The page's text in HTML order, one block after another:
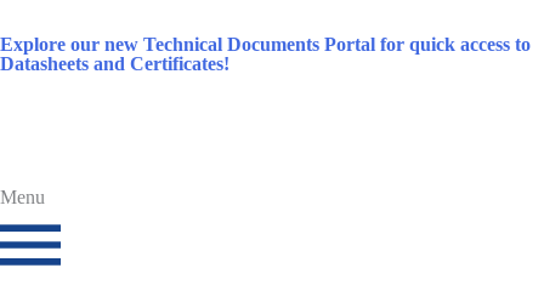
Explore our new Technical Documents Portal for quick access to
Datasheets and Certificates!
Menu